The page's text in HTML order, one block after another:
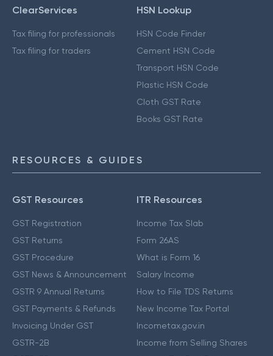
ClearServices
Tax filing for professionals
Tax filing for traders
HSN Lookup
HSN Code Finder
Cement HSN Code
Transport HSN Code
Plastic HSN Code
Cloth GST Rate
Books GST Rate
RESOURCES & GUIDES
GST Resources
GST Registration
GST Returns
GST Procedure
GST News & Announcement
GSTR 9 Annual Returns
GST Payments & Refunds
Invoicing Under GST
GSTR-2B
ITR Resources
Income Tax Slab
Form 26AS
What is Form 16
Salary Income
How to File TDS Returns
New Income Tax Portal
Incometax.gov.in
Income from Selling Shares